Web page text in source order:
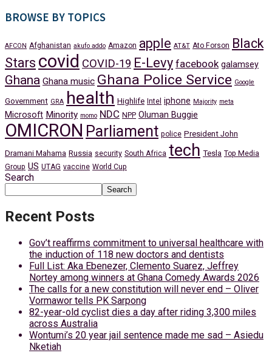
BROWSE BY TOPICS
AFCON Afghanistan akufo addo Amazon apple AT&T Ato Forson Black
Stars covid COVID-19 E-Levy facebook galamsey
Ghana Ghana music Ghana Police Service Google
Government GRA health Highlife Intel iphone Majority meta
Microsoft Minority momo NDC NPP Oluman Buggie
OMICRON Parliament police President John
Dramani Mahama Russia security South Africa tech Tesla Top Media
Group US UTAG vaccine World Cup
Search
Search
Recent Posts
Gov’t reaffirms commitment to universal healthcare with
the induction of 118 new doctors and dentists
Full List: Aka Ebenezer, Clemento Suarez, Jeffrey
Nortey among winners at Ghana Comedy Awards 2026
The calls for a new constitution will never end – Oliver
Vormawor tells PK Sarpong
82-year-old cyclist dies a day after riding 3,300 miles
across Australia
Wontumi’s 20 year jail sentence made me sad – Asiedu
Nketiah